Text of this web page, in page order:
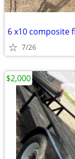
6 x10 composite
7/26
$2,000